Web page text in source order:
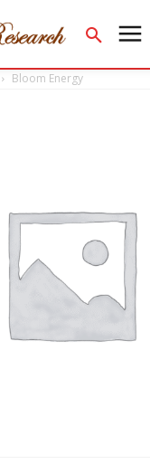
Bloom Energy